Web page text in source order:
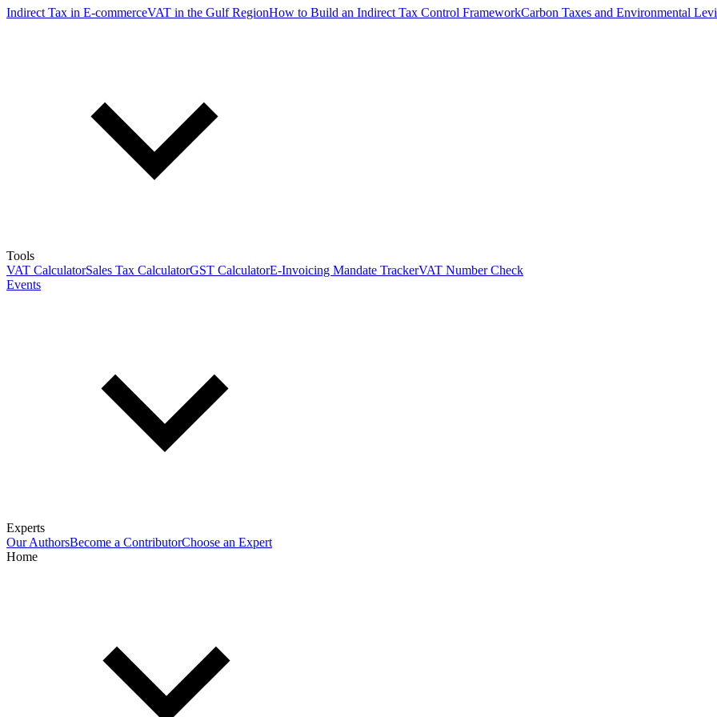
Indirect Tax in E-commerceVAT in the Gulf RegionHow to Build an Indirect Tax Control FrameworkCarbon Taxes and Environmental
Tools
VAT CalculatorSales Tax CalculatorGST CalculatorE-Invoicing Mandate TrackerVAT Number Check
Events
Experts
Our AuthorsBecome a ContributorChoose an Expert
Home